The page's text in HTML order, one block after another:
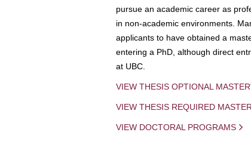
pursue an academic career as
in non-academic environments.
applicants to have obtained a
entering a PhD, although direct
at UBC.
VIEW THESIS OPTIONAL
VIEW THESIS REQUIRED
VIEW DOCTORAL PROGRAMS